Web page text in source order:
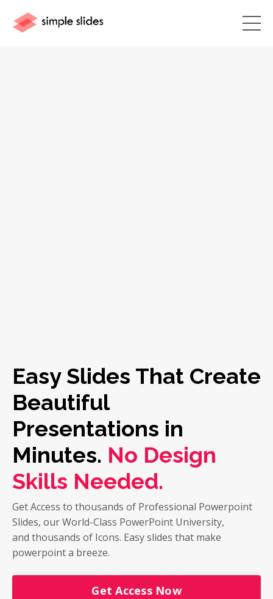
Easy Slides That Create
Beautiful
Presentations in
Minutes. No Design
Skills Needed.
Get Access to thousands of Professional Powerpoint
Slides, our World-Class PowerPoint University,
and thousands of Icons. Easy slides that make
powerpoint a breeze.
Get Access Now